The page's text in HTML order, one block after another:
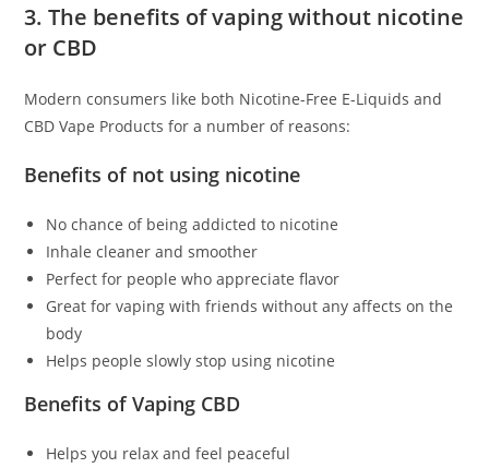
3. The benefits of vaping without nicotine
or CBD
Modern consumers like both Nicotine-Free E-Liquids and
CBD Vape Products for a number of reasons:
Benefits of not using nicotine
No chance of being addicted to nicotine
Inhale cleaner and smoother
Perfect for people who appreciate flavor
Great for vaping with friends without any affects on the
body
Helps people slowly stop using nicotine
Benefits of Vaping CBD
Helps you relax and feel peaceful